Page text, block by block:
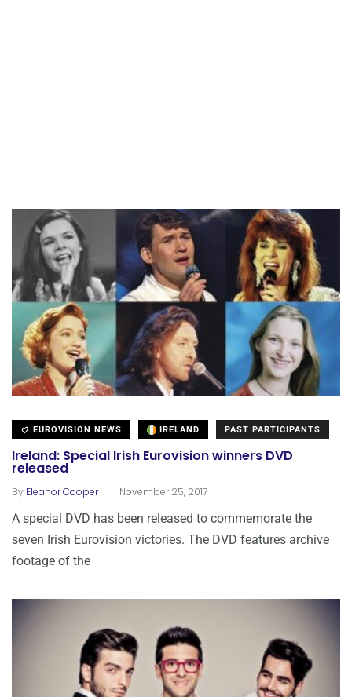
EUROVISION NEWS IRELAND PAST PARTICIPANTS
Ireland: Special Irish Eurovision winners DVD
released
By Eleanor Cooper . November 25, 2017
A special DVD has been released to commemorate the
seven Irish Eurovision victories. The DVD features archive
footage of the